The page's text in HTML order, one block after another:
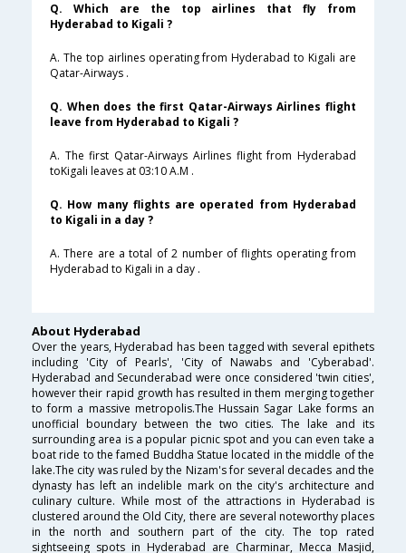
Q. Which are the top airlines that fly from
Hyderabad to Kigali ?
A. The top airlines operating from Hyderabad to Kigali are
Qatar-Airways .
Q. When does the first Qatar-Airways Airlines flight
leave from Hyderabad to Kigali ?
A. The first Qatar-Airways Airlines flight from Hyderabad
toKigali leaves at 03:10 A.M .
Q. How many flights are operated from Hyderabad
to Kigali in a day ?
A. There are a total of 2 number of flights operating from
Hyderabad to Kigali in a day .
About Hyderabad
Over the years, Hyderabad has been tagged with several epithets
including 'City of Pearls', 'City of Nawabs and 'Cyberabad'.
Hyderabad and Secunderabad were once considered 'twin cities',
however their rapid growth has resulted in them merging together
to form a massive metropolis.The Hussain Sagar Lake forms an
unofficial boundary between the two cities. The lake and its
surrounding area is a popular picnic spot and you can even take a
boat ride to the famed Buddha Statue located in the middle of the
lake.The city was ruled by the Nizam's for several decades and the
dynasty has left an indelible mark on the city's architecture and
culinary culture. While most of the attractions in Hyderabad is
clustered around the Old City, there are several noteworthy places
in the north and southern part of the city. The top rated
sightseeing spots in Hyderabad are Charminar, Mecca Masjid,